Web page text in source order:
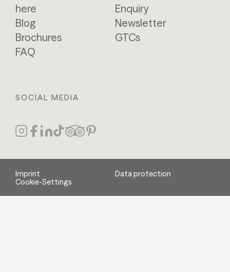
here
Blog
Brochures
FAQ
Enquiry
Newsletter
GTCs
SOCIAL MEDIA
Imprint
Data protection
Cookie-Settings